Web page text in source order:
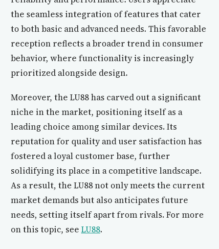
the seamless integration of features that cater
to both basic and advanced needs. This favorable
reception reflects a broader trend in consumer
behavior, where functionality is increasingly
prioritized alongside design.
Moreover, the LU88 has carved out a significant
niche in the market, positioning itself as a
leading choice among similar devices. Its
reputation for quality and user satisfaction has
fostered a loyal customer base, further
solidifying its place in a competitive landscape.
As a result, the LU88 not only meets the current
market demands but also anticipates future
needs, setting itself apart from rivals. For more
on this topic, see LU88.